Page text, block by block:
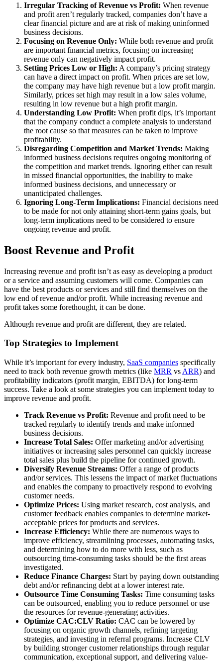
Irregular Tracking of Revenue vs Profit: When revenue
and profit aren’t regularly tracked, companies don’t have a
clear financial picture and are at risk of making uninformed
business decisions.
Focusing on Revenue Only: While both revenue and profit
are important financial metrics, focusing on increasing
revenue only can negatively impact profit.
Setting Prices Low or High: A company’s pricing strategy
can have a direct impact on profit. When prices are set low,
the company may have high revenue but a low profit margin.
Similarly, prices set high may result in a low sales volume,
resulting in low revenue but a high profit margin.
Understanding Low Profit: When profit dips, it’s important
that the company conduct a complete analysis to understand
the root cause so that measures can be taken to improve
profitability.
Disregarding Competition and Market Trends: Making
informed business decisions requires ongoing monitoring of
the competition and market trends. Ignoring either can result
in missed financial opportunities, the inability to make
informed business decisions, and unnecessary or
unanticipated challenges.
Ignoring Long-Term Implications: Financial decisions need
to be made for not only attaining short-term gains goals, but
long-term implications need to be considered to ensure
ongoing revenue and profit.
Boost Revenue and Profit
Increasing revenue and profit isn’t as easy as developing a product
or a service and assuming customers will come. Companies can
have the best products or services and still find themselves on the
low end of revenue and/or profit. While increasing revenue and
profit takes some forethought, it can be done.
Although revenue and profit are different, they are related.
Top Strategies to Implement
While it’s important for every industry, SaaS companies specifically
need to track both revenue growth metrics (like MRR vs ARR) and
profitability indicators (profit margin, EBITDA) for long-term
success. Take a look at some strategies you can implement today to
improve revenue and profit.
Track Revenue vs Profit: Revenue and profit need to be
tracked regularly to identify trends and make informed
business decisions.
Increase Total Sales: Offer marketing and/or advertising
initiatives or increasing sales personnel can quickly increase
total sales plus build the pipeline for continued growth.
Diversify Revenue Streams: Offer a range of products
and/or services. This lessens the impact of market fluctuations
and enables the company to proactively respond to evolving
customer needs.
Optimize Prices: Using market research, cost analysis, and
customer feedback enables companies to determine market-
acceptable prices for products and services.
Increase Efficiency: While there are numerous ways to
improve efficiency, streamlining processes, automating tasks,
and determining how to do more with less, such as
outsourcing time-consuming tasks should be the first areas
investigated.
Reduce Finance Charges: Start by paying down outstanding
debt and/or refinancing debt at a lower interest rate.
Outsource Time Consuming Tasks: Time consuming tasks
can be outsourced, enabling you to reduce personnel or use
the resources for revenue-generating activities.
Optimize CAC:CLV Ratio: CAC can be lowered by
focusing on organic growth channels, refining targeting
strategies, and investing in referral programs. Increase CLV
by building stronger customer relationships through regular
communication, exceptional support, and delivering value-